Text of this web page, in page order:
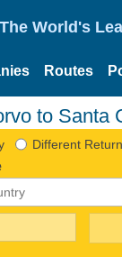
World's
Routes
to Santa
Different Return